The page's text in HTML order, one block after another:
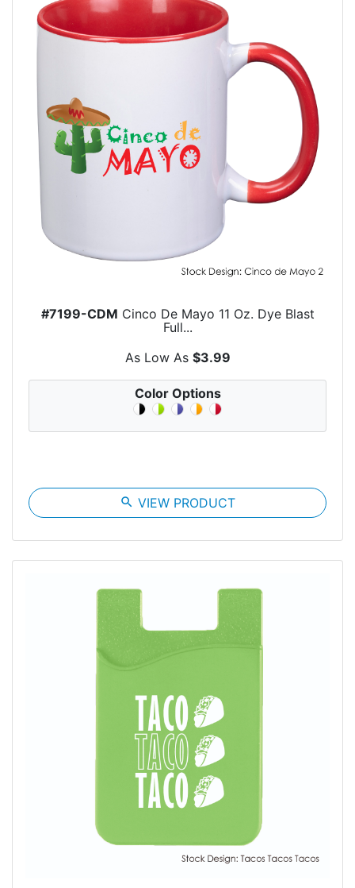
#7199-CDM Cinco De Mayo 11 Oz. Dye Blast
Full...
As Low As $3.99
Color Options
search VIEW PRODUCT